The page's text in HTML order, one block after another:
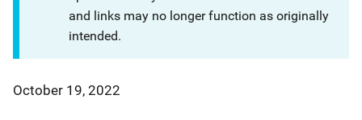
and links may no longer function as originally
intended.
October 19, 2022